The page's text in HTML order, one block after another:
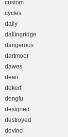
custom
cycles
daily
dallingridge
dangerous
dartmoor
dawes
dean
dekerf
dengfu
designed
destroyed
devinci